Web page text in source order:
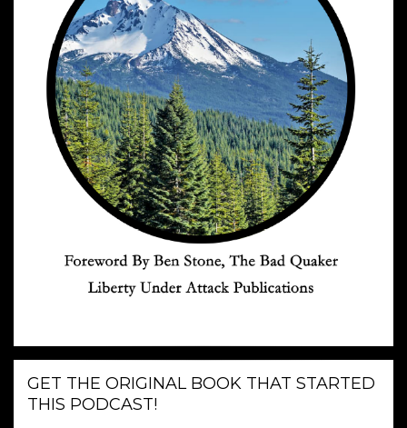
GET THE ORIGINAL BOOK THAT STARTED
THIS PODCAST!